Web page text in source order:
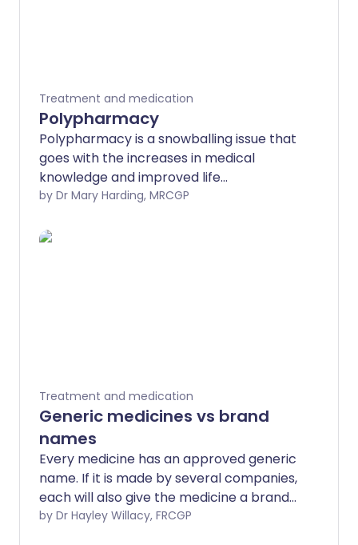
Treatment and medication
Polypharmacy
Polypharmacy is a snowballing issue that
goes with the increases in medical
knowledge and improved life
expectancy. Medicines are keeping us
have more medical problems for which
by Dr Mary Harding, MRCGP
Treatment and medication
Generic medicines vs brand
names
Every medicine has an approved generic
name. If it is made by several companies,
each will also give the medicine a brand
(trade) name. So one medicine may
by Dr Hayley Willacy, FRCGP